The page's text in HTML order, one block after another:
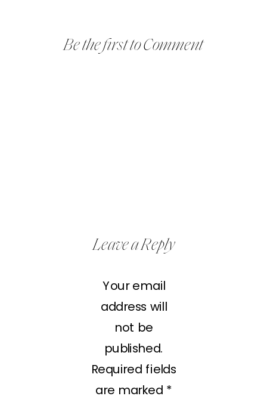
Be the first to Comment
Leave a Reply
Your email
address will
not be
published.
Required fields
are marked *